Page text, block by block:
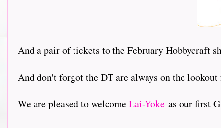
And a pair of tickets to the February Hobbycraft
And don't forgot the DT are always on the
We are pleased to welcome Lai-Yoke as our first